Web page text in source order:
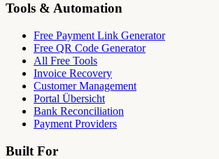
Tools & Automation
Free Payment Link Generator
Free QR Code Generator
All Free Tools
Invoice Recovery
Customer Management
Portal Übersicht
Bank Reconciliation
Payment Providers
Built For